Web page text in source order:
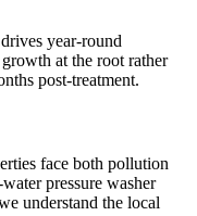
year-round
at the root rather
post-treatment.
face both pollution
pressure washer
understand the local